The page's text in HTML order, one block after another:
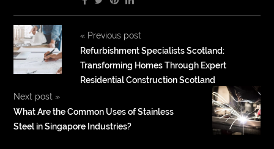
«Previous post
Refurbishment Specialists Scotland:
Transforming Homes Through Expert
Residential Construction Scotland
Next post »
What Are the Common Uses of Stainless
Steel in Singapore Industries?